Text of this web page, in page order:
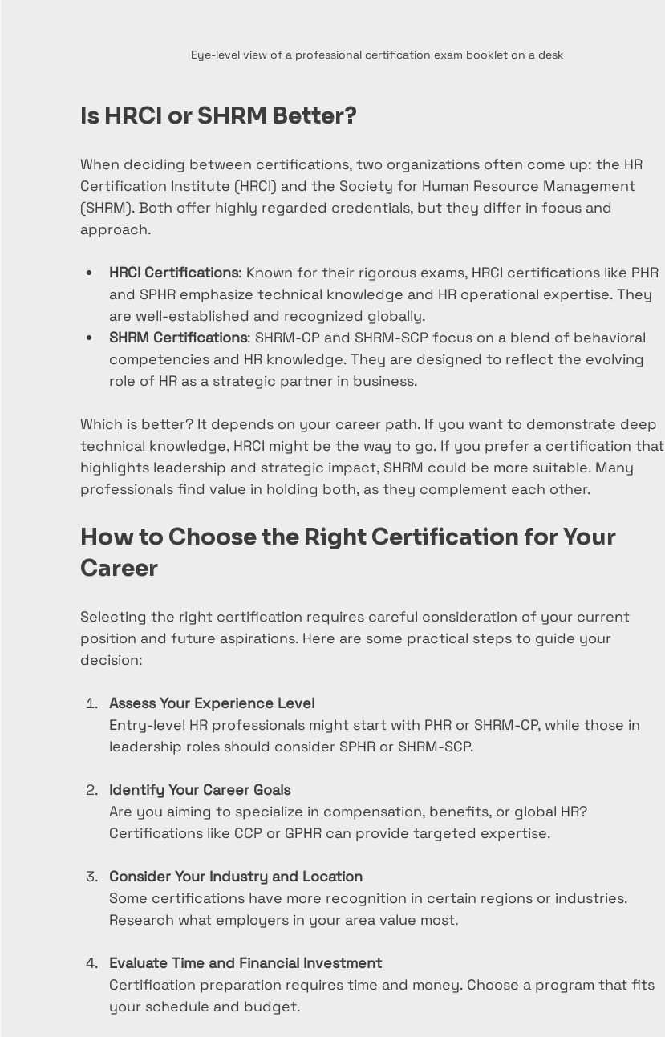
Eye-level view of a professional certification exam booklet on a desk
Is HRCI or SHRM Better?
When deciding between certifications, two organizations often come up: the HR
Certification Institute (HRCI) and the Society for Human Resource Management
(SHRM). Both offer highly regarded credentials, but they differ in focus and
approach.
HRCI Certifications: Known for their rigorous exams, HRCI certifications like PHR
and SPHR emphasize technical knowledge and HR operational expertise. They
are well-established and recognized globally.
SHRM Certifications: SHRM-CP and SHRM-SCP focus on a blend of behavioral
competencies and HR knowledge. They are designed to reflect the evolving
role of HR as a strategic partner in business.
Which is better? It depends on your career path. If you want to demonstrate deep
technical knowledge, HRCI might be the way to go. If you prefer a certification that
highlights leadership and strategic impact, SHRM could be more suitable. Many
professionals find value in holding both, as they complement each other.
How to Choose the Right Certification for Your
Career
Selecting the right certification requires careful consideration of your current
position and future aspirations. Here are some practical steps to guide your
decision:
Assess Your Experience Level
Entry-level HR professionals might start with PHR or SHRM-CP, while those in
leadership roles should consider SPHR or SHRM-SCP.
Identify Your Career Goals
Are you aiming to specialize in compensation, benefits, or global HR?
Certifications like CCP or GPHR can provide targeted expertise.
Consider Your Industry and Location
Some certifications have more recognition in certain regions or industries.
Research what employers in your area value most.
Evaluate Time and Financial Investment
Certification preparation requires time and money. Choose a program that fits
your schedule and budget.